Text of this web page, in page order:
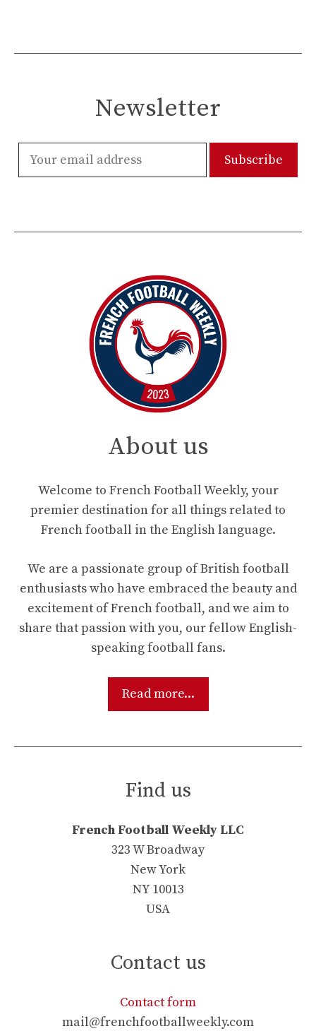
Newsletter
About us
Welcome to French Football Weekly, your
premier destination for all things related to
French football in the English language.
We are a passionate group of British football
enthusiasts who have embraced the beauty and
excitement of French football, and we aim to
share that passion with you, our fellow English-
speaking football fans.
Read more...
Find us
French Football Weekly LLC
323 W Broadway
New York
NY 10013
USA
Contact us
Contact form
mail@frenchfootballweekly.com